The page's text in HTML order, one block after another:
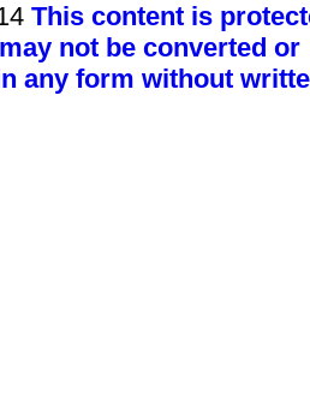
This content is
not be converted or
any form without